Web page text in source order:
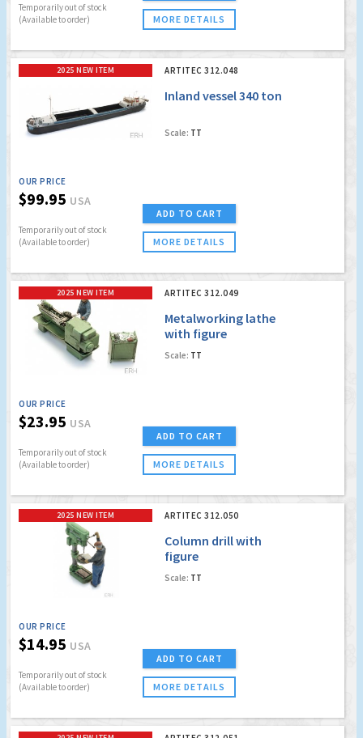
Temporarily out of stock
(Available to order)
MORE DETAILS
2025 NEW ITEM ARTITEC 312.048
Inland vessel 340 ton
Scale: TT
OUR PRICE
$99.95 USA
Temporarily out of stock
(Available to order)
ADD TO CART
MORE DETAILS
2025 NEW ITEM ARTITEC 312.049
Metalworking lathe
with figure
Scale: TT
OUR PRICE
$23.95 USA
Temporarily out of stock
(Available to order)
ADD TO CART
MORE DETAILS
2025 NEW ITEM ARTITEC 312.050
Column drill with
figure
Scale: TT
OUR PRICE
$14.95 USA
Temporarily out of stock
(Available to order)
ADD TO CART
MORE DETAILS